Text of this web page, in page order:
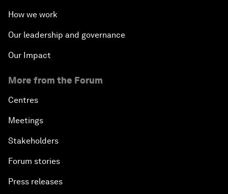
How we work
Our leadership and governance
Our Impact
More from the Forum
Centres
Meetings
Stakeholders
Forum stories
Press releases